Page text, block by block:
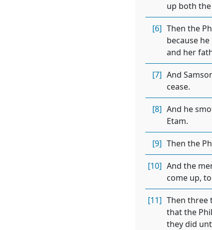
up both
[6] Then the
because
and her
[7] And
cease.
[8] And he
Etam.
[9] Then the
[10] And the
come up,
[11] Then three
that the
they did